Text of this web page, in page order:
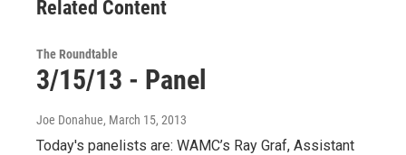
Related Content
The Roundtable
3/15/13 - Panel
Joe Donahue, March 15, 2013
Today's panelists are: WAMC’s Ray Graf, Assistant